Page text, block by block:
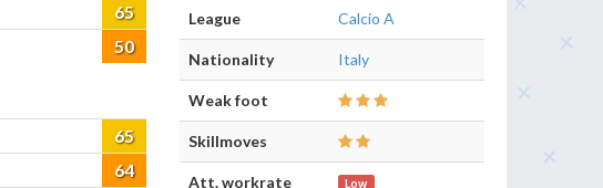
65
50
65
64
League Calcio A
Nationality Italy
Weak foot
Skillmoves
Att. workrate Low